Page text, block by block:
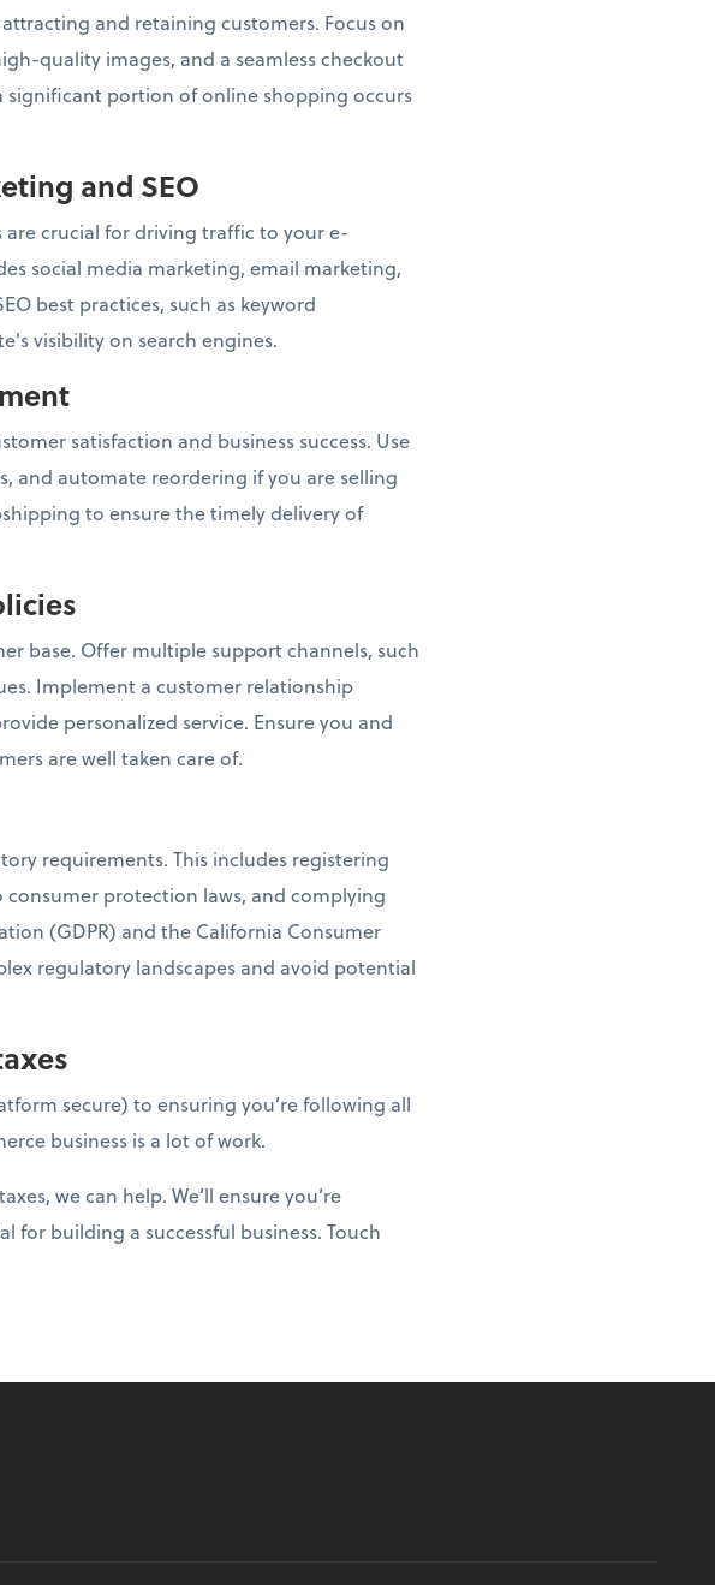
and retaining customers. Focus on
quality images, and a seamless checkout
significant portion of online shopping occurs
and SEO
crucial for driving traffic to your e-
social media marketing, email marketing,
best practices, such as keyword
visibility on search engines.
satisfaction and business success. Use
and automate reordering if you are selling
to ensure the timely delivery of
base. Offer multiple support channels, such
Implement a customer relationship
personalized service. Ensure you and
are well taken care of.
requirements. This includes registering
protection laws, and complying
(GDPR) and the California Consumer
regulatory landscapes and avoid potential
secure) to ensuring you’re following all
business is a lot of work.
we can help. We’ll ensure you’re
building a successful business. Touch